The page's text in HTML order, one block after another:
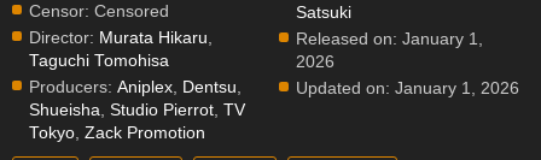
Censor: Censored
Director: Murata Hikaru
Taguchi Tomohisa
Producers: Aniplex Dentsu
Shueisha Studio Pierrot TV
Tokyo Zack Promotion
Satsuki
Released on: January 1,
2026
Updated on: January 1, 2026